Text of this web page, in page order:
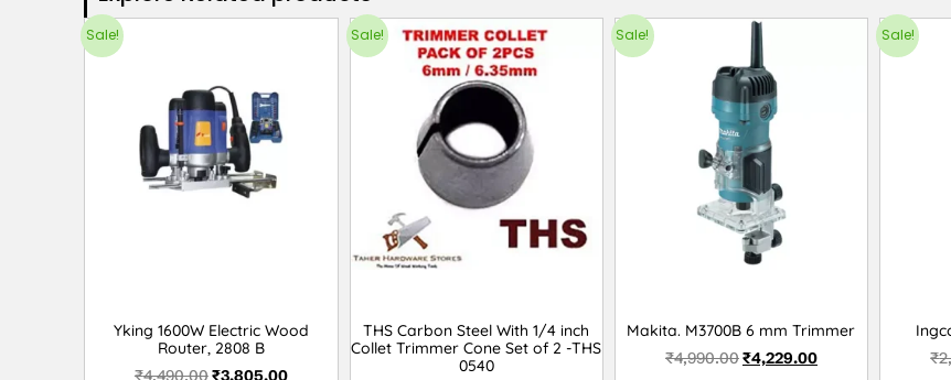
Sale!
Yking 1600W Electric Wood
Router, 2808 B
₹4,490.00₹3,805.00
Sale!
THS Carbon Steel With 1/4 inch
Collet Trimmer Cone Set of 2 -THS
0540
Sale!
Makita. M3700B 6 mm Trimmer
₹4,990.00₹4,229.00
Sale!
₹